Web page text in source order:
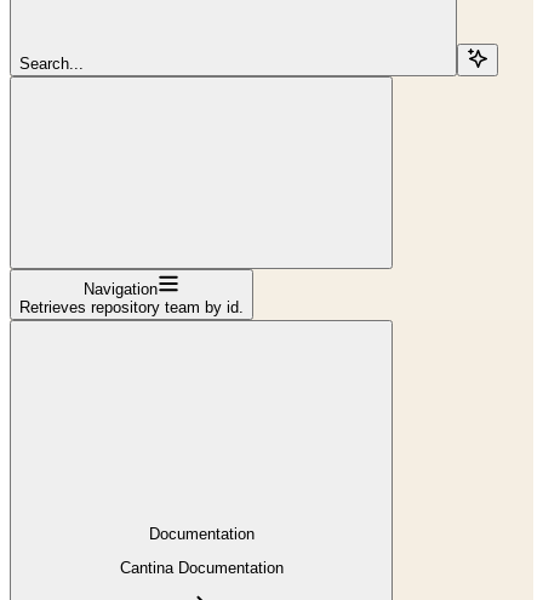
Search...
Navigation
Retrieves repository team by id.
Documentation
Cantina Documentation